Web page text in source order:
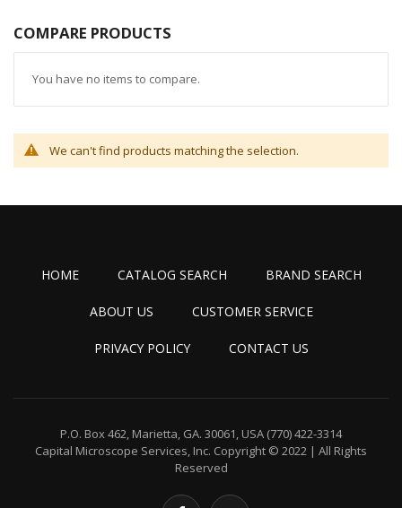
COMPARE PRODUCTS
You have no items to compare.
We can't find products matching the selection.
HOME CATALOG SEARCH BRAND SEARCH
ABOUT US CUSTOMER SERVICE
PRIVACY POLICY CONTACT US
P.O. Box 462, Marietta, GA. 30061, USA (770) 422-3314
Capital Microscope Services, Inc. Copyright © 2022 | All Rights
Reserved